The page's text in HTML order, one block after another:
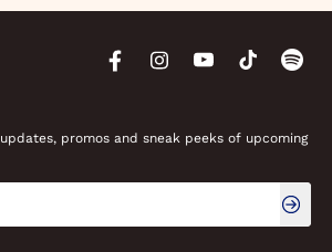
promos and sneak peeks of upcoming